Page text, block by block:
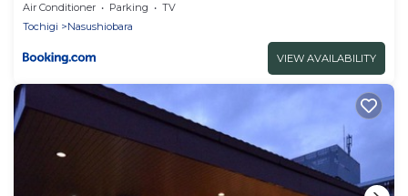
Air Conditioner Parking
TV
Tochigi
Nasushiobara
VIEW AVAILABILITY